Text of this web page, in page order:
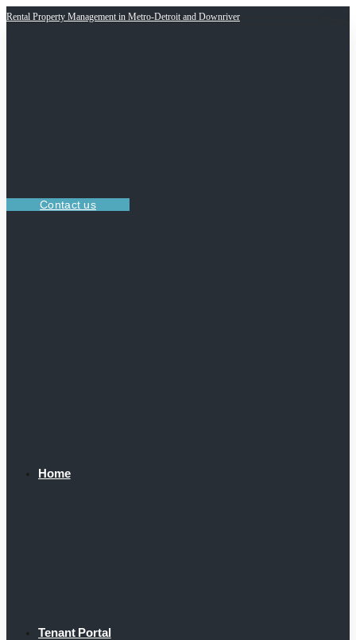
Rental Property Management in Metro-Detroit and Downriver
Contact us
Home
Tenant Portal